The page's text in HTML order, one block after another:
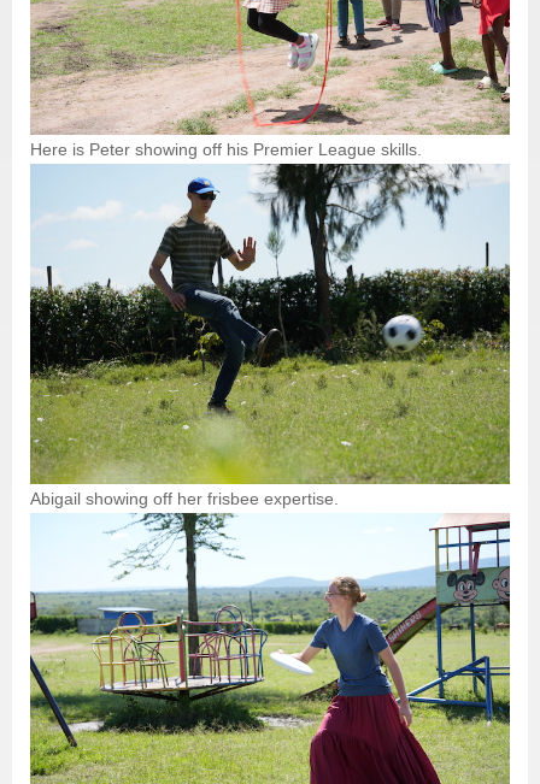
Here is Peter showing off his Premier League skills.
Abigail showing off her frisbee expertise.